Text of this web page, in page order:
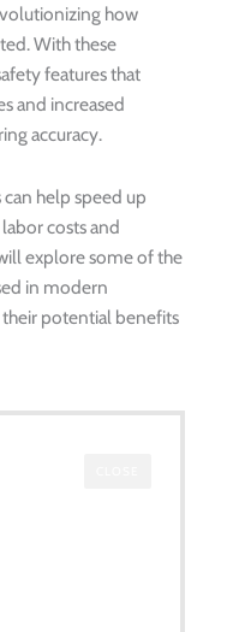
how
With these
features that
and increased
accuracy.
help speed up
costs and
explore some of the
in modern
potential benefits